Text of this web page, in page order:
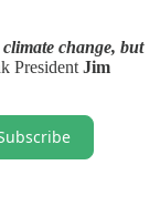
change, but
President Jim